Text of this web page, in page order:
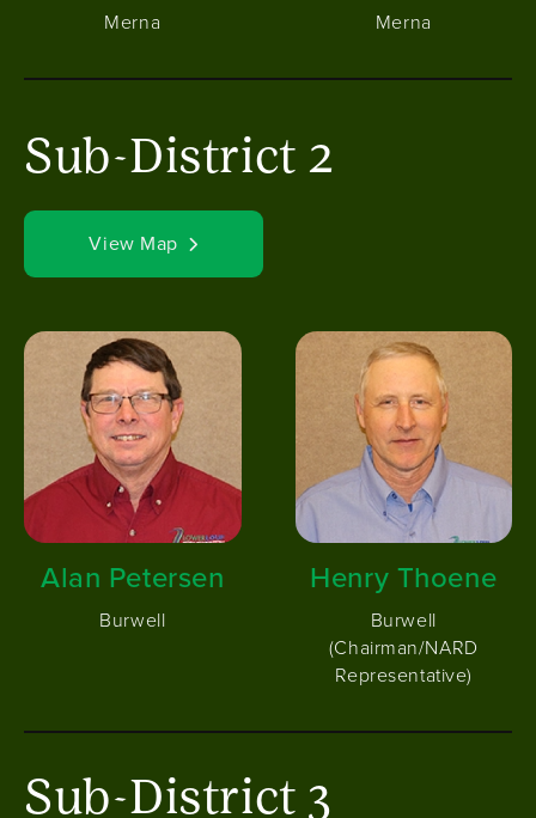
Merna Merna
Sub-District 2
View Map
Image
Alan Petersen
Burwell
Image
Henry Thoene
Burwell
(Chairman/NARD
Representative)
Sub-District 3